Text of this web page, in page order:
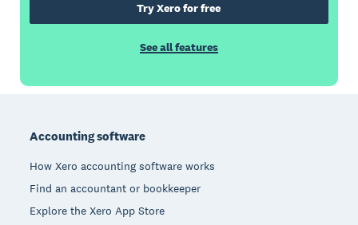
Try Xero for free
See all features
Accounting software
How Xero accounting software works
Find an accountant or bookkeeper
Explore the Xero App Store